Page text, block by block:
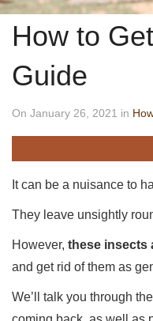
How to
Guide
On January 26, 2021 in
It can be a nuisance to
They leave unsightly
However, these insects
and get rid of them as
We’ll talk you through